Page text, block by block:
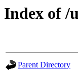
Index of /
Parent Directory